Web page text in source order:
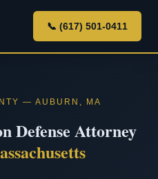
📞 (617) 501-0411
— AUBURN, MA
Defense Attorney